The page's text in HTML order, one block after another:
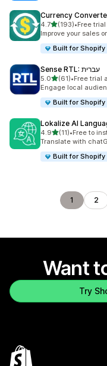
Currency
4.7out of 5 stars
(193)
193 total reviews
•Free
Improve your sales
Built for Shopify
Sense RTL: עברית
5.0out of 5 stars
(61)
61 total reviews
•Free trial
Engage local
Built for Shopify
Lokalize AI
4.9out of 5 stars
(11)
11 total reviews
•Free to
Translate with
Built for Shopify
1 2
Want
Try